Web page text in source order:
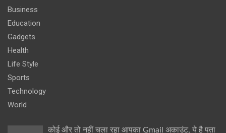
Business
Education
Gadgets
Health
Life Style
Sports
Technology
World
कोई और तो नहीं चला रहा आपका Gmail अकाउंट, ये है पता